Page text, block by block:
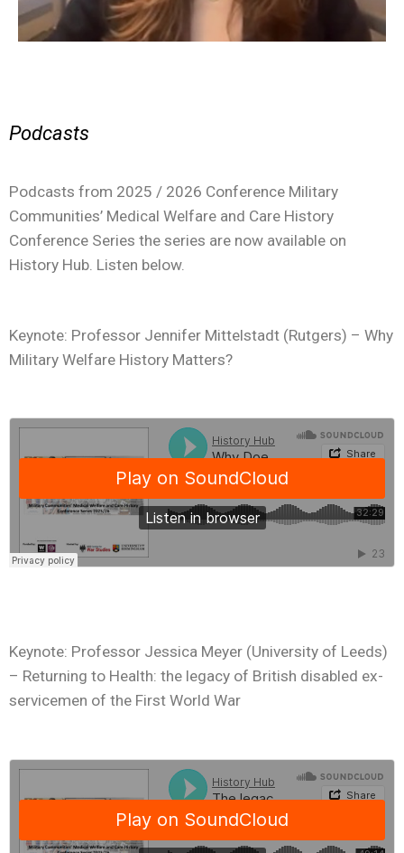
Podcasts
Podcasts from 2025 / 2026 Conference Military
Communities’ Medical Welfare and Care History
Conference Series the series are now available on
History Hub. Listen below.
Keynote: Professor Jennifer Mittelstadt (Rutgers) – Why
Military Welfare History Matters?
Keynote: Professor Jessica Meyer (University of Leeds)
– Returning to Health: the legacy of British disabled ex-
servicemen of the First World War